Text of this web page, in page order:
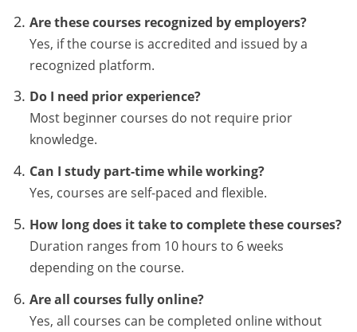
Are these courses recognized by employers?
Yes, if the course is accredited and issued by a
recognized platform.
Do I need prior experience?
Most beginner courses do not require prior
knowledge.
Can I study part-time while working?
Yes, courses are self-paced and flexible.
How long does it take to complete these courses?
Duration ranges from 10 hours to 6 weeks
depending on the course.
Are all courses fully online?
Yes, all courses can be completed online without